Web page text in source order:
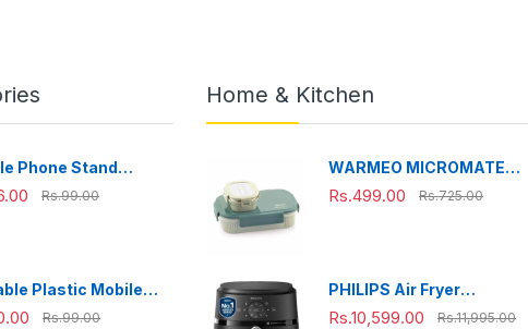
Phone Stand
Foldable &
Rs.99.00
Plastic Mobile
Holder Stand -
Rs.99.00
Home & Kitchen
WARMEO MICROMATE
Microwave-Safe Stainless
ml),Green
Rs.499.00 Rs.725.00
PHILIPS Air Fryer
NA231/00 with touch
Rs.10,599.00 Rs.11,995.00